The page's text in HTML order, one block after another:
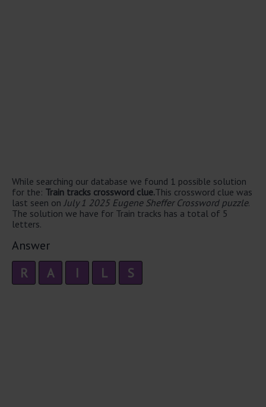
While searching our database we found 1 possible solution
for the: Train tracks crossword clue.This crossword clue was
last seen on July 1 2025 Eugene Sheffer Crossword puzzle.
The solution we have for Train tracks has a total of 5
letters.
Answer
R A I L S